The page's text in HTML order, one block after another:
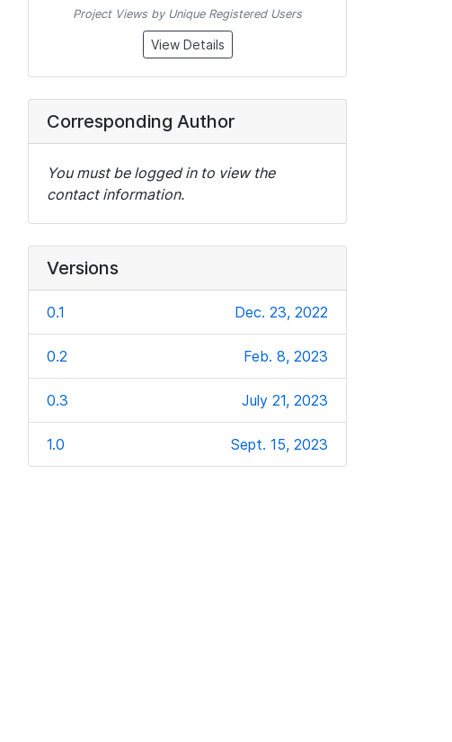
Project Views by Unique Registered Users
View Details
Corresponding Author
You must be logged in to view the
contact information.
Versions
0.1 Dec. 23, 2022
0.2 Feb. 8, 2023
0.3 July 21, 2023
1.0 Sept. 15, 2023